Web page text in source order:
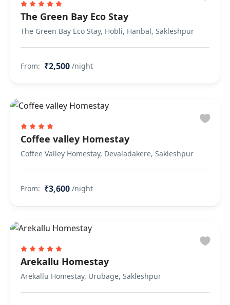
The Green Bay Eco Stay
The Green Bay Eco Stay, Hobli, Hanbal, Sakleshpur
From: ₹2,500 /night
Coffee valley Homestay
Coffee Valley Homestay, Devaladakere, Sakleshpur
From: ₹3,600 /night
Arekallu Homestay
Arekallu Homestay, Urubage, Sakleshpur